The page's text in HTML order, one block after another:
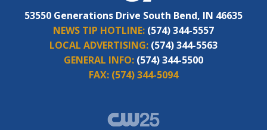
53550 Generations Drive South Bend, IN 46635
NEWS TIP HOTLINE: (574) 344-5557
LOCAL ADVERTISING: (574) 344-5563
GENERAL INFO: (574) 344-5500
FAX: (574) 344-5094